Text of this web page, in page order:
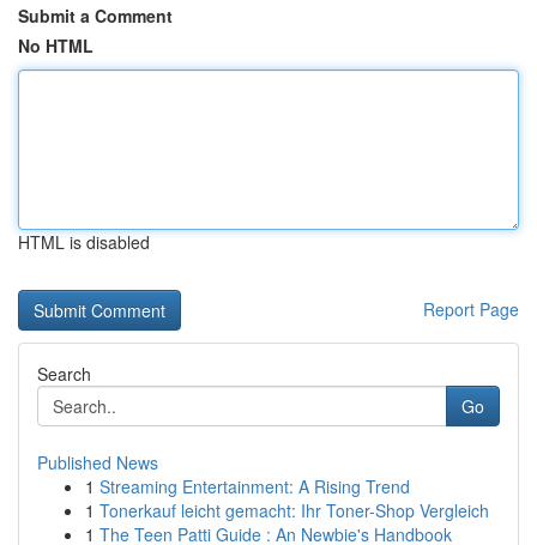
Submit a Comment
No HTML
HTML is disabled
Report Page
Search
Go
Published News
1 Streaming Entertainment: A Rising Trend
1 Tonerkauf leicht gemacht: Ihr Toner-Shop Vergleich
1 The Teen Patti Guide : An Newbie's Handbook